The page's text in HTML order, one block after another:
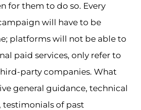
for them to do so. Every
will have to be
platforms will not be able to
paid services, only refer to
party companies. What
general guidance, technical
testimonials of past